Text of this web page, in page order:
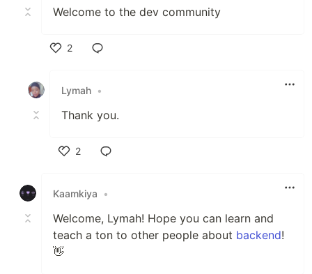
Welcome to the dev community
2
Lymah •
Thank you.
2
Kaamkiya
•
Welcome, Lymah! Hope you can learn and
teach a ton to other people about backend!
👋